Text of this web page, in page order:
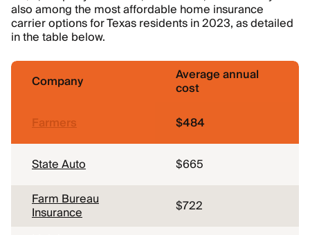
also among the most affordable home insurance
carrier options for Texas residents in 2023, as detailed
in the table below.
Company Average annual
cost
Farmers
$484
State Auto
$665
Farm Bureau
Insurance
$722